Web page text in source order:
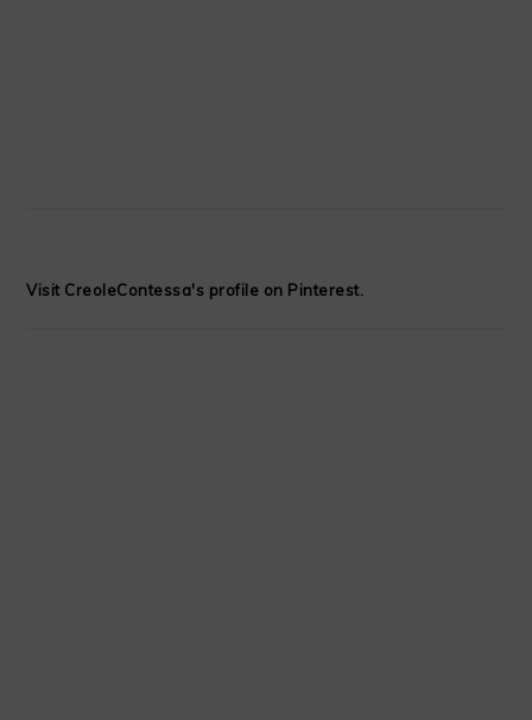
Visit CreoleContessa's profile on Pinterest.